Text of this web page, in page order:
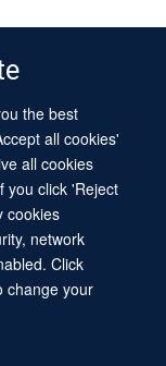
the best
all cookies'
all cookies
you click 'Reject
cookies
network
Click
change your
Policy
Sitemap
Accessibility